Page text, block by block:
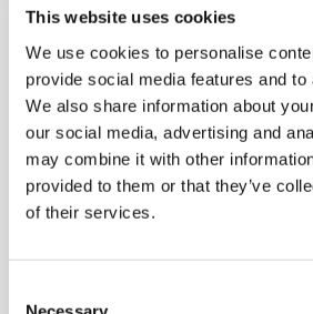
This website uses cookies
We use cookies to personalise
provide social media features and
We also share information about
our social media, advertising and
may combine it with other
provided to them or that they’ve
of their services.
15 JAN 2026
Spring Break in Mexico:
Armony Marival Resort in
Experience the perfect spring
at Armony Marival Resort in
Discover beach parties,